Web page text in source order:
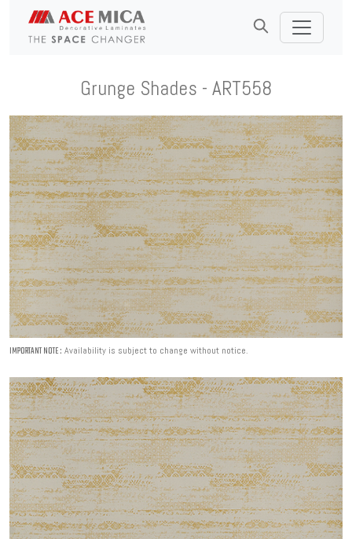
Grunge Shades - ART558
IMPORTANT NOTE : Availability is subject to change without notice.